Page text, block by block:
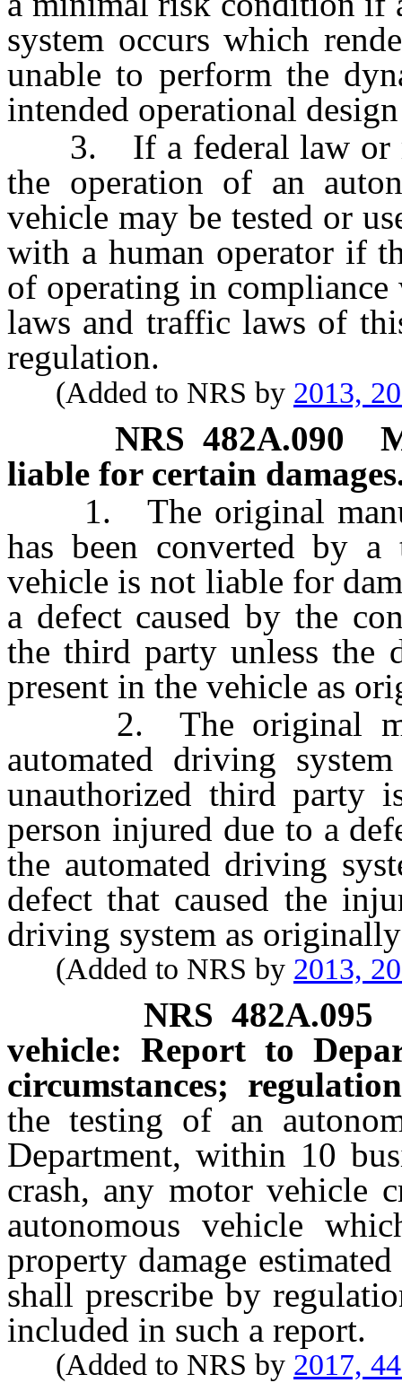
system occurs which
unable to perform the
intended operational
3. If a federal law or
the operation of an
vehicle may be tested or
with a human operator if
of operating in
laws and traffic laws of
regulation.
(Added to NRS by 2013,
NRS 482A.090
liable for certain
1. The original
has been converted by
vehicle is not liable for
a defect caused by the
the third party unless the
present in the vehicle as
2. The original
automated driving
unauthorized third party
person injured due to a
the automated driving
defect that caused the
driving system as
(Added to NRS by 2013,
NRS482A.095
vehicle: Report to
circumstances;
the testing of an
Department, within 10
crash, any motor vehicle
autonomous vehicle
property damage
shall prescribe by
included in such a report.
(Added to NRS by 2017,